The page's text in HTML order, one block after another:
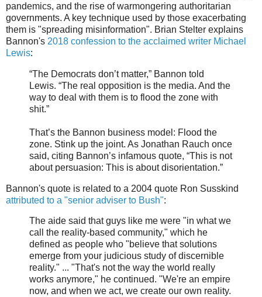
pandemics, and the rise of warmongering authoritarian
governments. A key technique used by those exacerbating
them is "spreading misinformation". Brian Stelter explains
Bannon's 2018 confession to the acclaimed writer Michael
Lewis:
“The Democrats don’t matter,” Bannon told
Lewis. “The real opposition is the media. And the
way to deal with them is to flood the zone with
shit.”
That’s the Bannon business model: Flood the
zone. Stink up the joint. As Jonathan Rauch once
said, citing Bannon’s infamous quote, “This is not
about persuasion: This is about disorientation.”
Bannon's quote is related to a 2004 quote Ron Susskind
attributed to a "senior adviser to Bush":
The aide said that guys like me were "in what we
call the reality-based community," which he
defined as people who "believe that solutions
emerge from your judicious study of discernible
reality." ... "That's not the way the world really
works anymore," he continued. "We're an empire
now, and when we act, we create our own reality.